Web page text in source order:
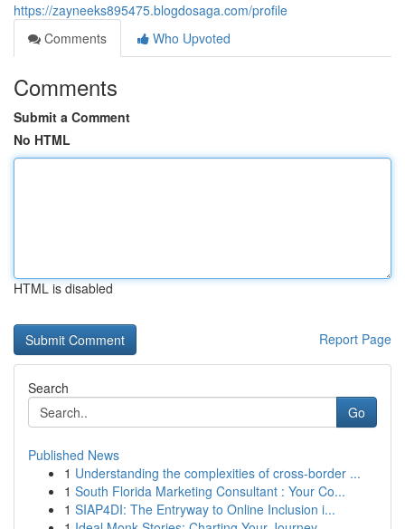
https://zayneeks895475.blogdosaga.com/profile
Comments
Who Upvoted
Comments
Submit a Comment
No HTML
HTML is disabled
Report Page
Search
Go
Published News
1 Understanding the complexities of cross-border ...
1 South Florida Marketing Consultant : Your Co...
1 SIAP4DI: The Entryway to Online Inclusion i...